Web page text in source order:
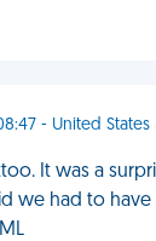
- United States
It was a
we had to